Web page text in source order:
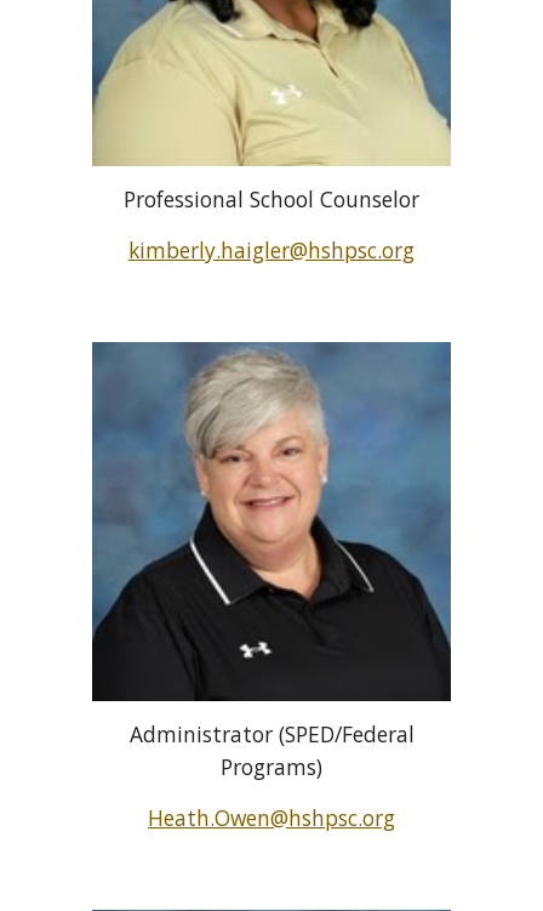
Professional School Counselor
kimberly.haigler@hshpsc.org
Administrator (SPED/Federal
Programs)
Heath.Owen@hshpsc.org